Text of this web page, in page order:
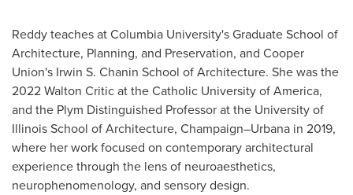
Reddy teaches atColumbia University'sGraduate School of
Architecture, Planning, and Preservation, and Cooper
Union's Irwin S. Chanin School of Architecture. She was the
2022 Walton Critic atthe Catholic University of America,
and the Plym Distinguished Professor at the University of
IllinoisSchool of Architecture, Champaign–Urbana in 2019,
where her work focused on contemporary architectural
experience through the lens of neuroaesthetics,
neurophenomenology, and sensory design.